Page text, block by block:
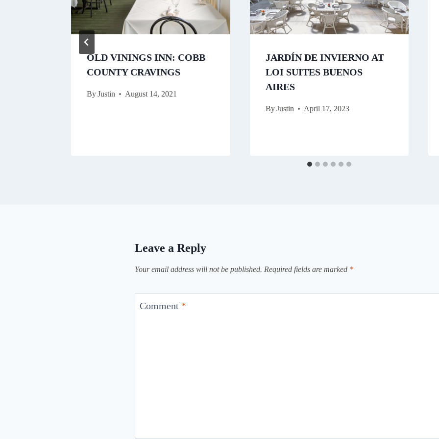
OLD VININGS INN: COBB
COUNTY CRAVINGS
ByJustin August 14, 2021
JARDÍN DE INVIERNO AT
LOI SUITES BUENOS
AIRES
ByJustin April 17, 2023
Leave a Reply
Your email address will not be published. Required fields are marked *
Comment *